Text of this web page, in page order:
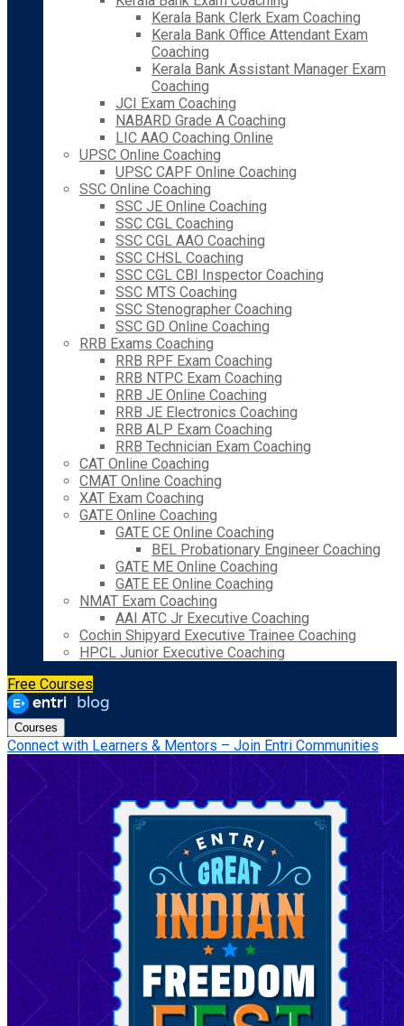
Kerala Bank Clerk Exam Coaching
Kerala Bank Office Attendant Exam
Coaching
Kerala Bank Assistant Manager Exam
Coaching
JCI Exam Coaching
NABARD Grade A Coaching
LIC AAO Coaching Online
UPSC Online Coaching
UPSC CAPF Online Coaching
SSC Online Coaching
SSC JE Online Coaching
SSC CGL Coaching
SSC CGL AAO Coaching
SSC CHSL Coaching
SSC CGL CBI Inspector Coaching
SSC MTS Coaching
SSC Stenographer Coaching
SSC GD Online Coaching
RRB Exams Coaching
RRB RPF Exam Coaching
RRB NTPC Exam Coaching
RRB JE Online Coaching
RRB JE Electronics Coaching
RRB ALP Exam Coaching
RRB Technician Exam Coaching
CAT Online Coaching
CMAT Online Coaching
XAT Exam Coaching
GATE Online Coaching
GATE CE Online Coaching
BEL Probationary Engineer Coaching
GATE ME Online Coaching
GATE EE Online Coaching
NMAT Exam Coaching
AAI ATC Jr Executive Coaching
Cochin Shipyard Executive Trainee Coaching
HPCL Junior Executive Coaching
Free Courses
Courses
Connect with Learners & Mentors – Join Entri Communities